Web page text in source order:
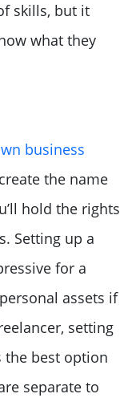
skills, but it
what they
business
the name
hold the rights
Setting up a
for a
assets if
setting
the best option
separate to